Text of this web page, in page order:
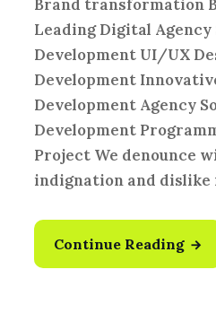
Brand transformation
Leading Digital Agency
Development UI/UX
Development
Development Agency
Development
Project We denounce
indignation and dislike
Continue Reading